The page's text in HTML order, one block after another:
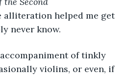
alliteration helped me get
never know.
of tinkly
violins, or even, if